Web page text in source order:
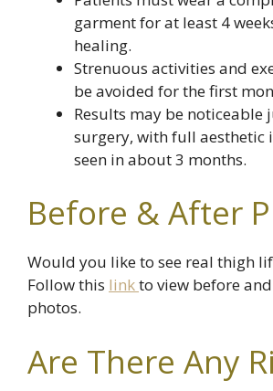
garment for at least 4
healing.
Strenuous activities and
be avoided for the first
Results may be noticeable
surgery, with full aesthetic
seen in about 3 months.
Before & After
Would you like to see real thigh
Follow this linkto view before
photos.
Are There Any